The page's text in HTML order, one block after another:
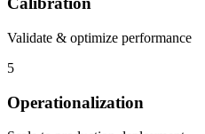
Validate & optimize performance
5
Operationalization